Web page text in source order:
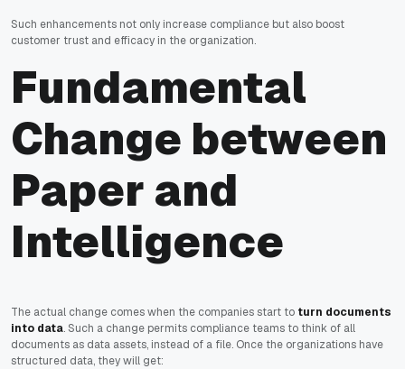
Such enhancements not only increase compliance but also boost
customer trust and efficacy in the organization.
Fundamental
Change between
Paper and
Intelligence
The actual change comes when the companies start to turn documents
into data. Such a change permits compliance teams to think of all
documents as data assets, instead of a file. Once the organizations have
structured data, they will get: